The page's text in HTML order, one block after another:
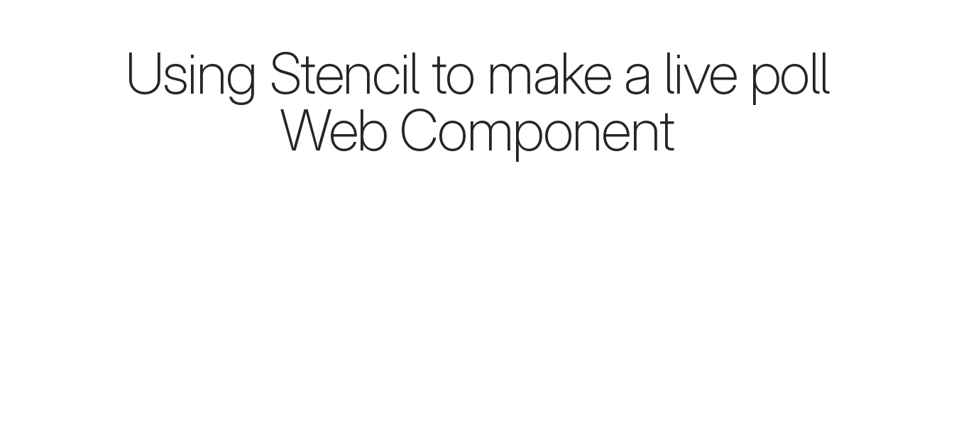
Using Stencil to make a live poll
Web Component